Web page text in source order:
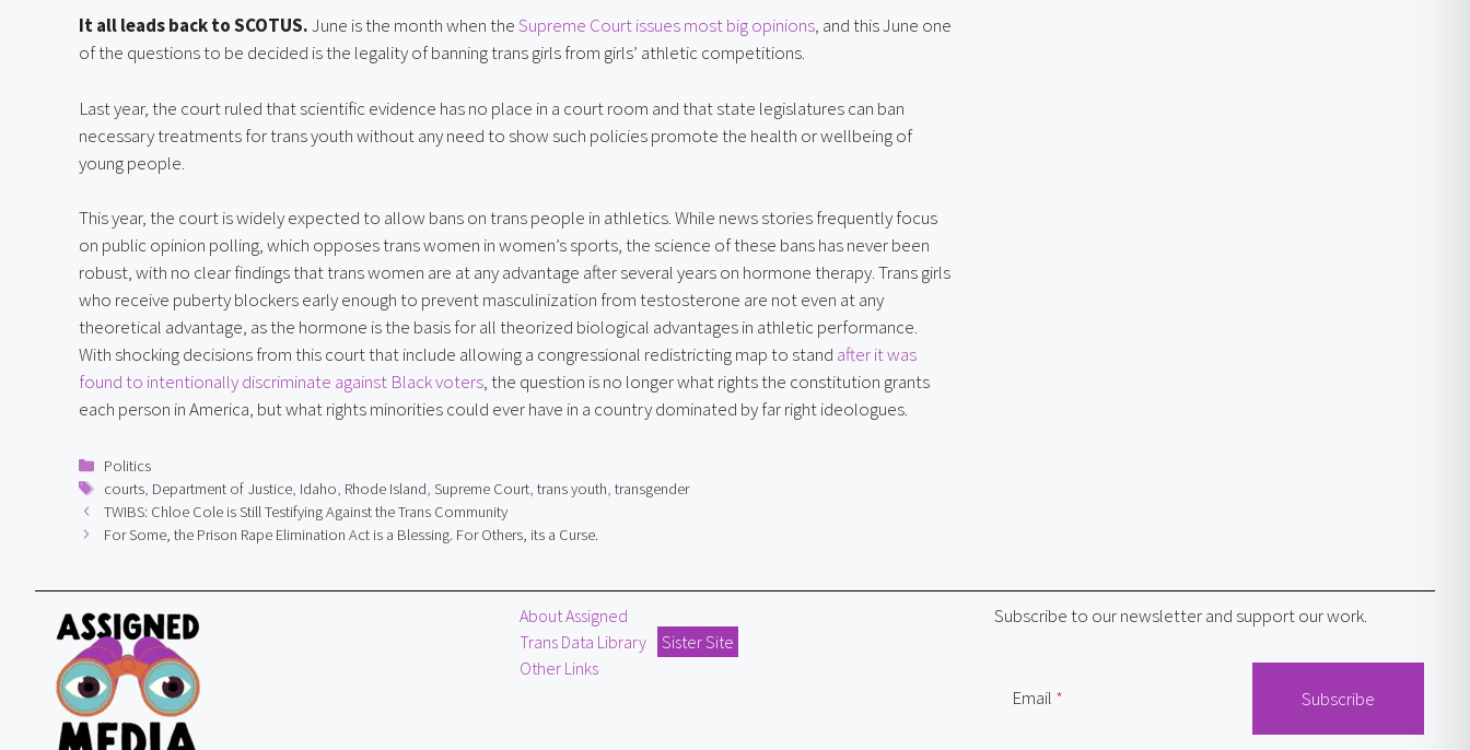
It all leads back to SCOTUS.June is the month when theSupreme Court issues most big opinions, and this June one
of the questions to be decided is the legality of banning trans girls from girls’ athletic competitions.
Last year, the court ruled that scientific evidence has no place in a court room and that state legislatures can ban
necessary treatments for trans youth without any need to show such policies promote the health or wellbeing of
young people.
This year, the court is widely expected to allow bans on trans people in athletics. While news stories frequently focus
on public opinion polling, which opposes trans women in women’s sports, the science of these bans has never been
robust, with no clear findings that trans women are at any advantage after several years on hormone therapy. Trans girls
who receive puberty blockers early enough to prevent masculinization from testosterone are not even at any
theoretical advantage, as the hormone is the basis for all theorized biological advantages in athletic performance.
With shocking decisions from this court that include allowing a congressional redistricting map to stand after it was
found to intentionally discriminate against Black voters, the question is no longer what rights the constitution grants
each person in America, but what rights minorities could ever have in a country dominated by far right ideologues.
Categories
Politics
Tags
courts, Department of Justice, Idaho, Rhode Island,Supreme Court,trans youth,transgender
TWIBS: Chloe Cole is Still Testifying Against the Trans Community
For Some, the Prison Rape Elimination Act is a Blessing. For Others, its a Curse.
About Assigned
Trans Data Library
Sister Site
Other Links
Subscribe to our newsletter and support our work.
Email